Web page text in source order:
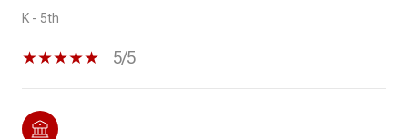
K - 5th
5/5